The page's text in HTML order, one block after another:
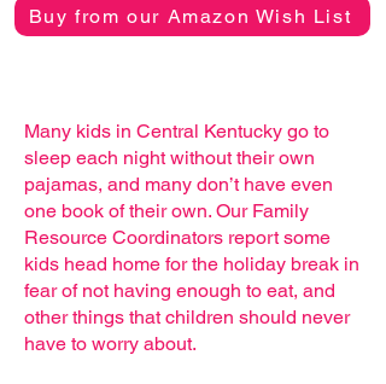
Buy from our Amazon Wish List
Many kids in Central Kentucky go to
sleep each night without their own
pajamas, and many don’t have even
one book of their own. Our Family
Resource Coordinators report some
kids head home for the holiday break in
fear of not having enough to eat, and
other things that children should never
have to worry about.